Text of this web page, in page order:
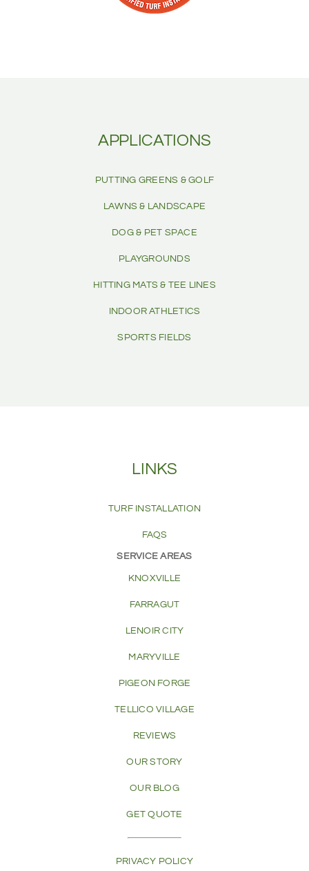
APPLICATIONS
PUTTING GREENS & GOLF
LAWNS & LANDSCAPE
DOG & PET SPACE
PLAYGROUNDS
HITTING MATS & TEE LINES
INDOOR ATHLETICS
SPORTS FIELDS
LINKS
TURF INSTALLATION
FAQS
SERVICE AREAS
KNOXVILLE
FARRAGUT
LENOIR CITY
MARYVILLE
PIGEON FORGE
TELLICO VILLAGE
REVIEWS
OUR STORY
OUR BLOG
GET QUOTE
PRIVACY POLICY